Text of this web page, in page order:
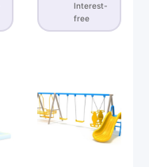
Interest-
free